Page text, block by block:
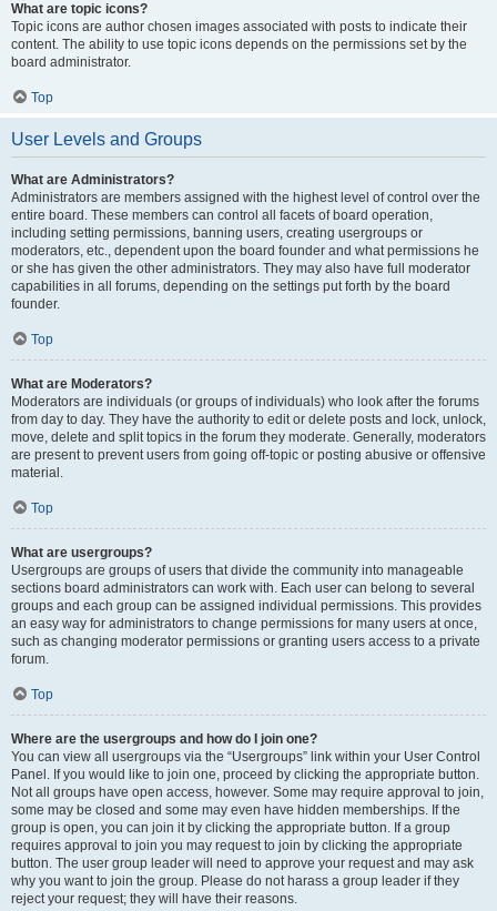
What are topic icons?
Topic icons are author chosen images associated with posts to indicate their
content. The ability to use topic icons depends on the permissions set by the
board administrator.
Top
User Levels and Groups
What are Administrators?
Administrators are members assigned with the highest level of control over the
entire board. These members can control all facets of board operation,
including setting permissions, banning users, creating usergroups or
moderators, etc., dependent upon the board founder and what permissions he
or she has given the other administrators. They may also have full moderator
capabilities in all forums, depending on the settings put forth by the board
founder.
Top
What are Moderators?
Moderators are individuals (or groups of individuals) who look after the forums
from day to day. They have the authority to edit or delete posts and lock, unlock,
move, delete and split topics in the forum they moderate. Generally, moderators
are present to prevent users from going off-topic or posting abusive or offensive
material.
Top
What are usergroups?
Usergroups are groups of users that divide the community into manageable
sections board administrators can work with. Each user can belong to several
groups and each group can be assigned individual permissions. This provides
an easy way for administrators to change permissions for many users at once,
such as changing moderator permissions or granting users access to a private
forum.
Top
Where are the usergroups and how do I join one?
You can view all usergroups via the “Usergroups” link within your User Control
Panel. If you would like to join one, proceed by clicking the appropriate button.
Not all groups have open access, however. Some may require approval to join,
some may be closed and some may even have hidden memberships. If the
group is open, you can join it by clicking the appropriate button. If a group
requires approval to join you may request to join by clicking the appropriate
button. The user group leader will need to approve your request and may ask
why you want to join the group. Please do not harass a group leader if they
reject your request; they will have their reasons.